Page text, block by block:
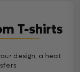
T-shirts
design, a heat